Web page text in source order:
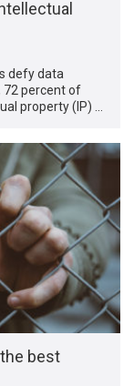
defy data
72 percent of
property (IP) …
best